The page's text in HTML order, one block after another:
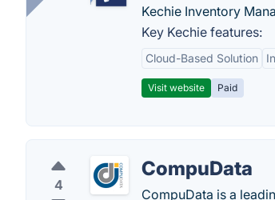
Kechie Inventory
Key Kechie features:
Cloud-Based Solution
Visit website Paid
4
CompuData
CompuData is a